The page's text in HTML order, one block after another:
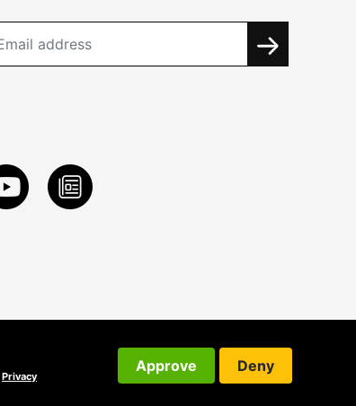
Privacy
Approve Deny